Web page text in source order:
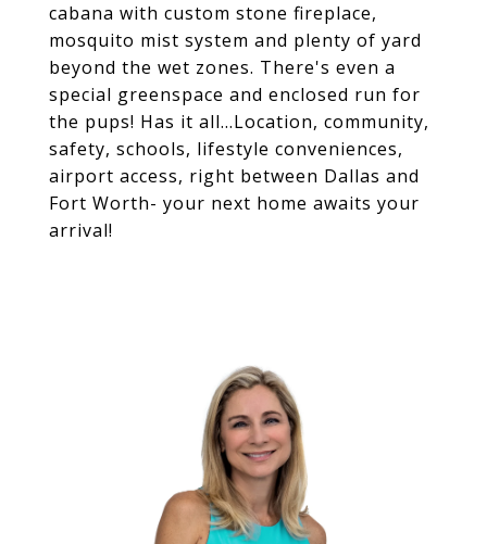
cabana with custom stone fireplace,
mosquito mist system and plenty of yard
beyond the wet zones. There's even a
special greenspace and enclosed run for
the pups! Has it all...Location, community,
safety, schools, lifestyle conveniences,
airport access, right between Dallas and
Fort Worth- your next home awaits your
arrival!